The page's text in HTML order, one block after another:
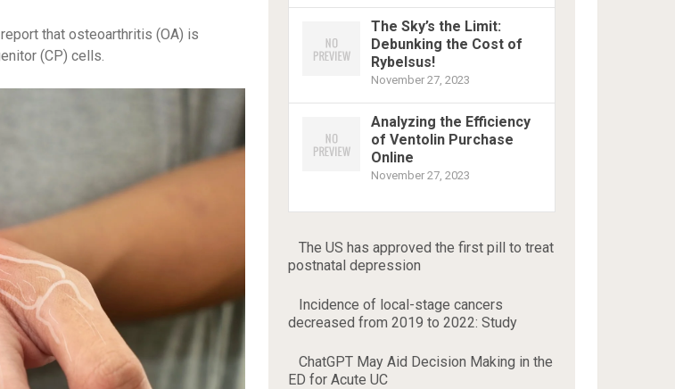
that osteoarthritis (OA) is
(CP) cells.
The Sky’s the Limit:
Debunking the Cost of
Rybelsus!
November 27, 2023
Analyzing the Efficiency
of Ventolin Purchase
Online
November 27, 2023
The US has approved the first pill to treat
postnatal depression
Incidence of local-stage cancers
decreased from 2019 to 2022: Study
ChatGPT May Aid Decision Making in the
ED for Acute UC